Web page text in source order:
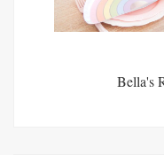
Bella's